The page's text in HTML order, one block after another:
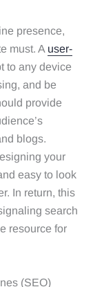
presence,
must. A user-
to any device
and be
provide
blogs.
your
easy to look
In return, this
search
resource for
(SEO)